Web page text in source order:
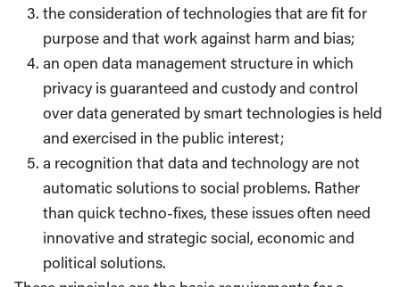
the consideration of technologies that are fit for
purpose and that work against harm and bias;
an open data management structure in which
privacy is guaranteed and custody and control
over data ​generated by smart technologies is held
and exercised in the public interest;
a recognition that data and technology are not
automatic solutions to social problems. Rather
than quick techno-fixes, these issues often need
innovative and strategic social, economic and
political solutions.